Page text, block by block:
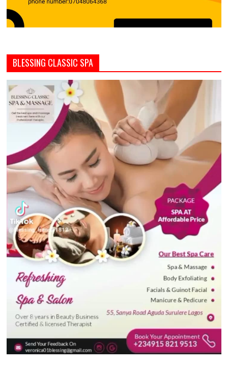
BLESSING CLASSIC SPA